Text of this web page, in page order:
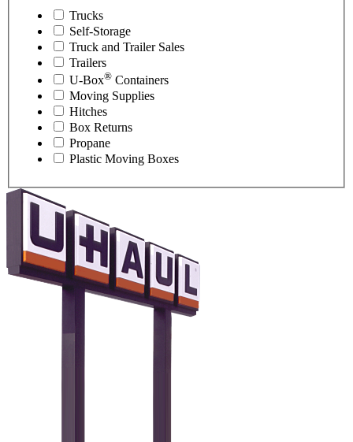
Trucks
Self-Storage
Truck and Trailer Sales
Trailers
U-Box® Containers
Moving Supplies
Hitches
Box Returns
Propane
Plastic Moving Boxes